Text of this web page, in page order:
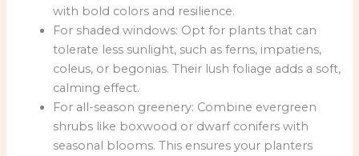
with bold colors and resilience.
For shaded windows: Opt for plants that can
tolerate less sunlight, such as ferns, impatiens,
coleus, or begonias. Their lush foliage adds a soft,
calming effect.
For all-season greenery: Combine evergreen
shrubs like boxwood or dwarf conifers with
seasonal blooms. This ensures your planters